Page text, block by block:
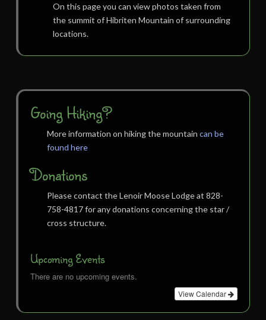
On this page you can view photos taken from
the summit of Hibriten Mountain of surrounding
locations.
Going Hiking?
More information on hiking the mountain can be
found here
Donations
Please contact the Lenoir Moose Lodge at 828-
758-4817 for any donations concerning the star /
cross structure.
Upcoming Events
There are no upcoming events.
View Calendar